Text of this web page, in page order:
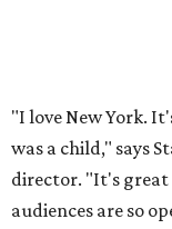
"I love New York.
was a child," says
director. "It's great
audiences are so